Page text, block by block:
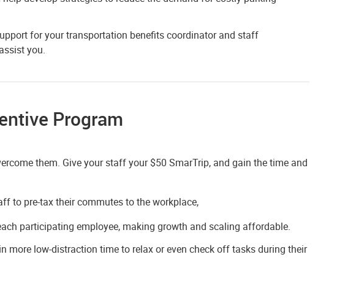
for your transportation benefits coordinator and staff
you.
Program
them. Give your staff your $50 SmarTrip, and gain the time and
to pre-tax their commutes to the workplace,
participating employee, making growth and scaling affordable.
more low-distraction time to relax or even check off tasks during their